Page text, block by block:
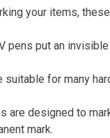
your items,
pens put an
for many
are designed to
mark.